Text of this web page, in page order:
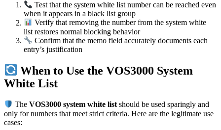
Test that the system white list number can be reached even
when it appears in a black list group
Verify that removing the number from the system white
list restores normal blocking behavior
Confirm that the memo field accurately documents each
entry’s justification
When to Use the VOS3000 System
White List
TheVOS3000 system white listshould be used sparingly and
only for numbers that meet strict criteria. Here are the legitimate use
cases: